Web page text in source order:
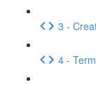
3 -
4 -